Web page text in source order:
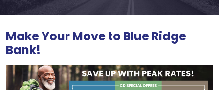
Make Your Move to Blue Ridge
Bank!